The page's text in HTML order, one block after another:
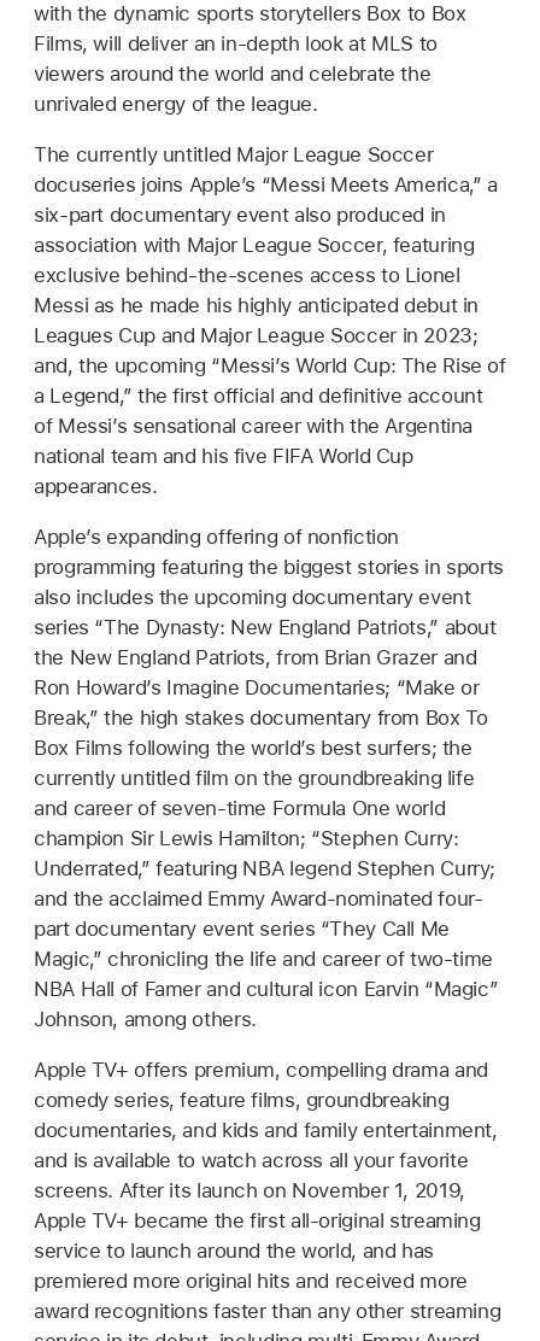
with the dynamic sports storytellers Box to Box
Films, will deliver an in-depth look at MLS to
viewers around the world and celebrate the
unrivaled energy of the league.
The currently untitled Major League Soccer
docuseries joins Apple’s “Messi Meets America,” a
six-part documentary event also produced in
association with Major League Soccer, featuring
exclusive behind-the-scenes access to Lionel
Messi as he made his highly anticipated debut in
Leagues Cup and Major League Soccer in 2023;
and, the upcoming “Messi’s World Cup: The Rise of
a Legend,” the first official and definitive account
of Messi’s sensational career with the Argentina
national team and his five FIFA World Cup
appearances.
Apple’s expanding offering of nonfiction
programming featuring the biggest stories in sports
also includes the upcoming documentary event
series “The Dynasty: New England Patriots,” about
the New England Patriots, from Brian Grazer and
Ron Howard’s Imagine Documentaries; “Make or
Break,” the high stakes documentary from Box To
Box Films following the world’s best surfers; the
currently untitled film on the groundbreaking life
and career of seven-time Formula One world
champion Sir Lewis Hamilton; “Stephen Curry:
Underrated,” featuring NBA legend Stephen Curry;
and the acclaimed Emmy Award-nominated four-
part documentary event series “They Call Me
Magic,” chronicling the life and career of two-time
NBA Hall of Famer and cultural icon Earvin “Magic”
Johnson, among others.
Apple TV+ offers premium, compelling drama and
comedy series, feature films, groundbreaking
documentaries, and kids and family entertainment,
and is available to watch across all your favorite
screens. After its launch on November 1, 2019,
Apple TV+ became the first all-original streaming
service to launch around the world, and has
premiered more original hits and received more
award recognitions faster than any other streaming